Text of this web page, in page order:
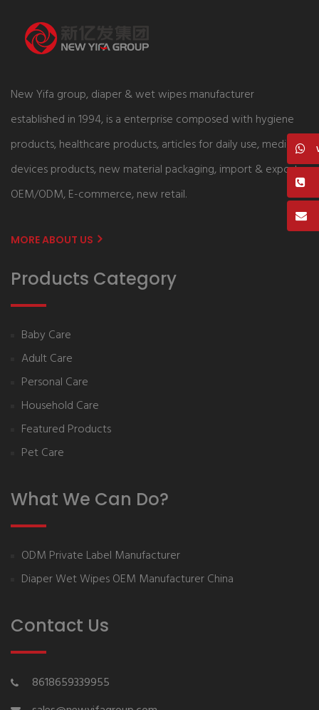
New Yifa group, diaper & wet wipes manufacturer
established in 1994, is a enterprise composed with hygiene
products, healthcare products, articles for daily use, medical
devices products, new material packaging, import & export,
OEM/ODM, E-commerce, new retail.
MORE ABOUT US
Products Category
Baby Care
Adult Care
Personal Care
Household Care
Featured Products
Pet Care
What We Can Do?
ODM Private Label Manufacturer
Diaper Wet Wipes OEM Manufacturer China
Contact Us
8618659339955